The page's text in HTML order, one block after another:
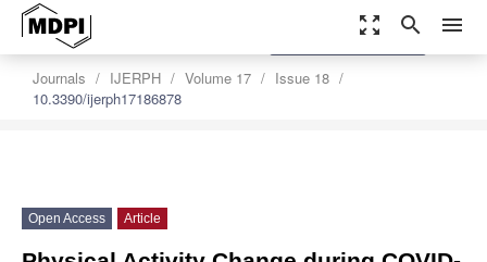
zoom_out_map search menu
Journals IJERPH Volume 17
Issue 18
10.3390/ijerph17186878
settings
Order Article Reprints
Open Access Article